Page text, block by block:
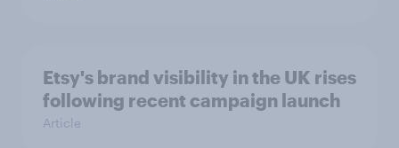
Etsy's brand visibility in the UK rises
following recent campaign launch
Article